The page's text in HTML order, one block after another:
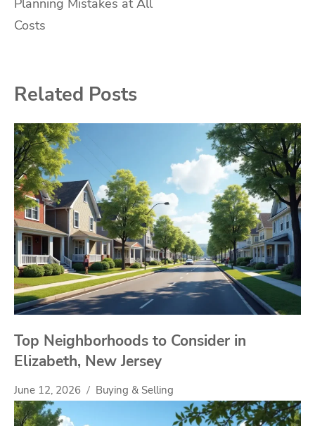
Costs
Related Posts
Top Neighborhoods to Consider in
Elizabeth, New Jersey
June 12, 2026 Buying & Selling